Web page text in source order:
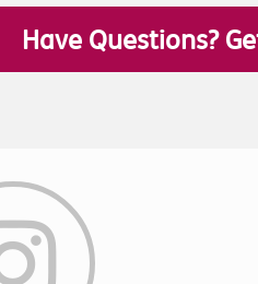
Have Questions?